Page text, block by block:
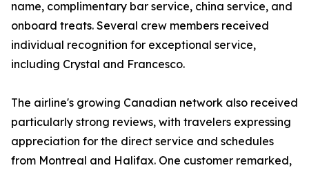
name, complimentary bar service, china service, and
onboard treats. Several crew members received
individual recognition for exceptional service,
including Crystal and Francesco.
The airline's growing Canadian network also received
particularly strong reviews, with travelers expressing
appreciation for the direct service and schedules
from Montreal and Halifax. One customer remarked,